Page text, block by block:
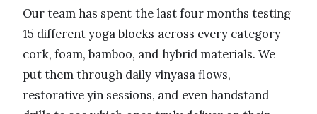
Our team has spent the last four months testing
15 different yoga blocks across every category –
cork, foam, bamboo, and hybrid materials. We
put them through daily vinyasa flows,
restorative yin sessions, and even handstand